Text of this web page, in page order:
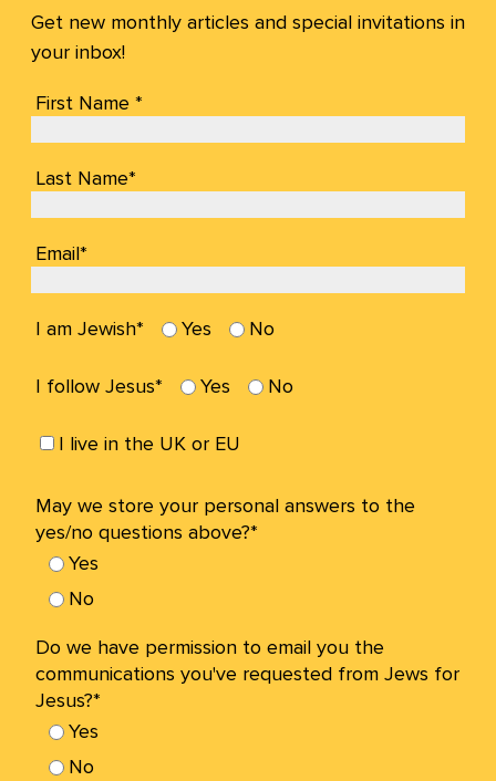
Get new monthly articles and special invitations in
your inbox!
First Name *
Last Name*
Email*
I am Jewish* Yes No
I follow Jesus* Yes No
I live in the UK or EU
May we store your personal answers to the
yes/no questions above?*
Yes
No
Do we have permission to email you the
communications you've requested from Jews for
Jesus?*
Yes
No